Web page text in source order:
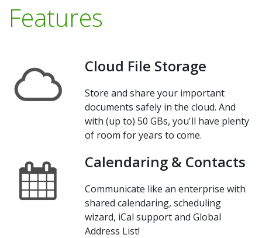
Features
Cloud File Storage
Store and share your important
documents safely in the cloud. And
with (up to) 50 GBs, you'll have plenty
of room for years to come.
Calendaring & Contacts
Communicate like an enterprise with
shared calendaring, scheduling
wizard, iCal support and Global
Address List!